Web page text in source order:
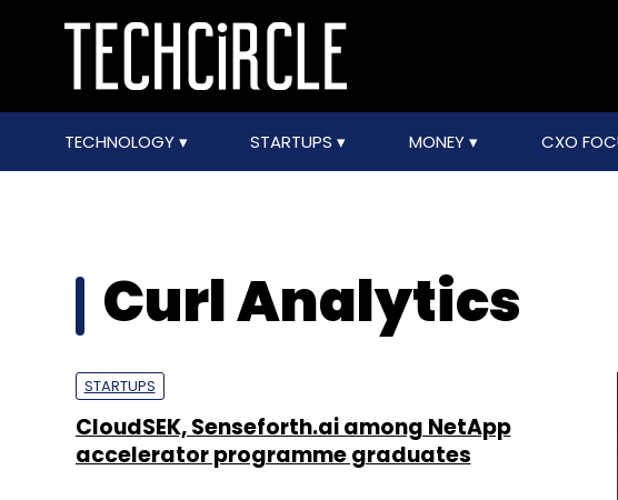
TECHNOLOGY STARTUPS MONEY CXO
Curl Analytics
STARTUPS
CloudSEK, Senseforth.ai among NetApp
accelerator programme graduates